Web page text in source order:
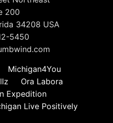
200
34208 USA
5450
Michigan4You
Ora Labora
Expedition
Live Positively